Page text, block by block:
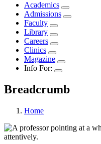
Academics
Admissions
Faculty
Library
Careers
Clinics
Magazine
Info For:
Breadcrumb
Home